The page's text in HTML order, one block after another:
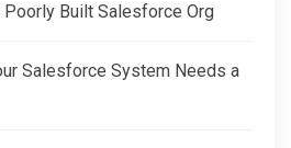
Built Salesforce Org
Salesforce System Needs a